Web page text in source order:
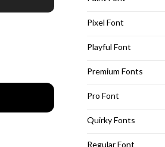
Pixel Font
Playful Font
Premium Fonts
Pro Font
Quirky Fonts
Regular Font